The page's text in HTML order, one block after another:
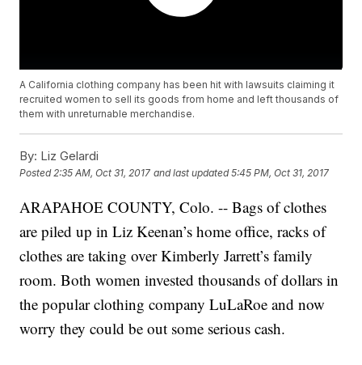
A California clothing company has been hit with lawsuits claiming it
recruited women to sell its goods from home and left thousands of
them with unreturnable merchandise.
By: Liz Gelardi
Posted2:35 AM, Oct 31, 2017 and last updated 5:45 PM, Oct 31, 2017
ARAPAHOE COUNTY, Colo. -- Bags of clothes
are piled up in Liz Keenan’s home office, racks of
clothes are taking over Kimberly Jarrett’s family
room. Both women invested thousands of dollars in
the popular clothing company LuLaRoe and now
worry they could be out some serious cash.